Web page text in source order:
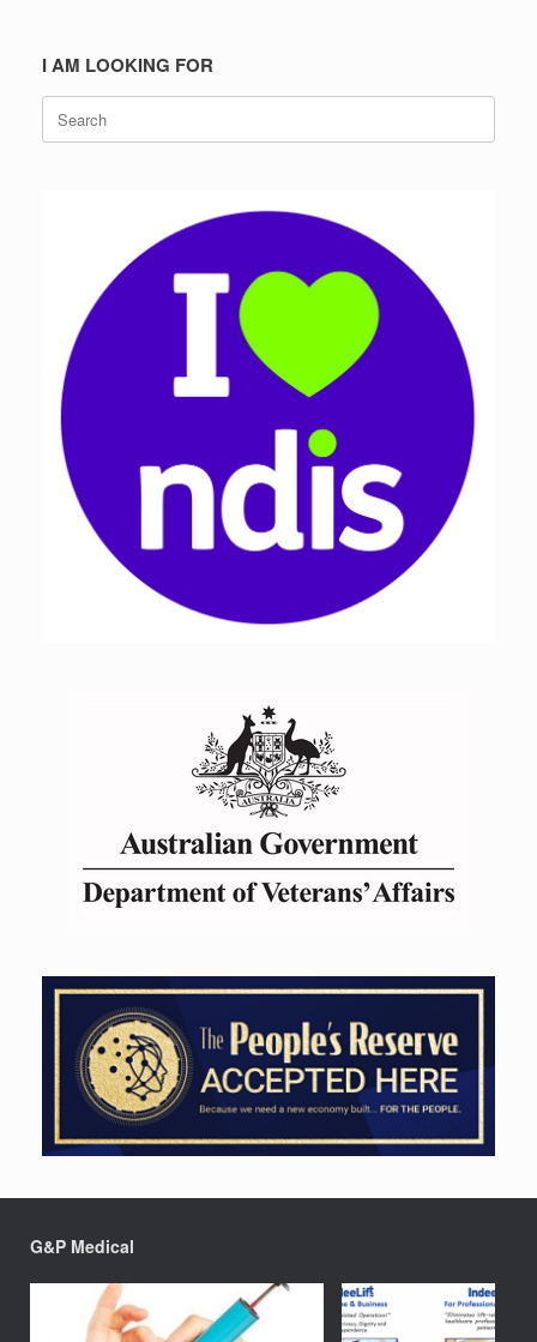
I AM LOOKING FOR
G&P Medical